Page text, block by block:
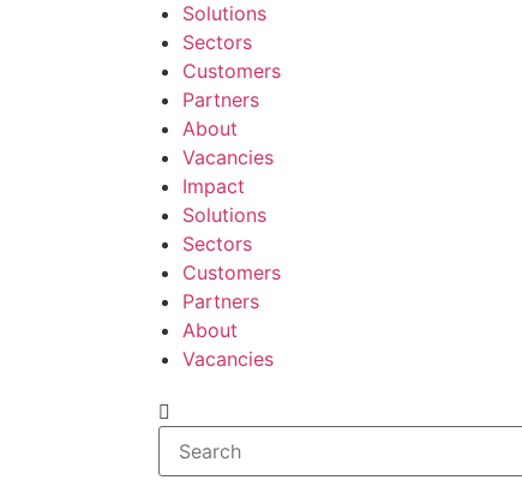
Solutions
Sectors
Customers
Partners
About
Vacancies
Impact
Solutions
Sectors
Customers
Partners
About
Vacancies